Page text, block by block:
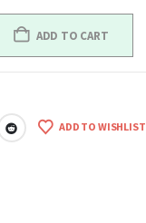
ADD TO CART
ADD TO WISHLIST